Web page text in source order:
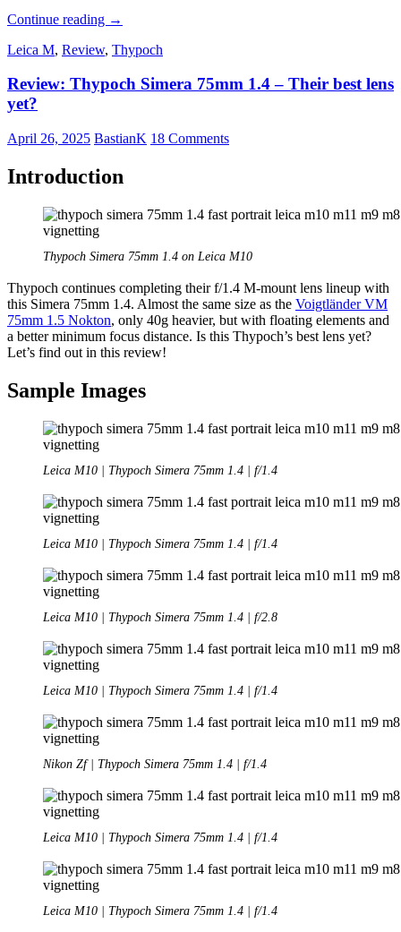
Continue reading Review:
21mm
Simera
→
Leica M, Review, Thypoch
Review: Thypoch Simera 75mm 1.4 – Their best lens
yet?
April 26, 2025 BastianK 18 Comments
Introduction
Thypoch Simera 75mm 1.4 on Leica M10
Thypoch continues completing their f/1.4 M-mount lens lineup with
this Simera 75mm 1.4. Almost the same size as the Voigtländer VM
75mm 1.5 Nokton, only 40g heavier, but with floating elements and
a better minimum focus distance. Is this Thypoch’s best lens yet?
Let’s find out in this review!
Sample Images
Leica M10 | Thypoch Simera 75mm 1.4 | f/1.4
Leica M10 | Thypoch Simera 75mm 1.4 | f/1.4
Leica M10 | Thypoch Simera 75mm 1.4 | f/2.8
Leica M10 | Thypoch Simera 75mm 1.4 | f/1.4
Nikon Zf | Thypoch Simera 75mm 1.4 | f/1.4
Leica M10 | Thypoch Simera 75mm 1.4 | f/1.4
Leica M10 | Thypoch Simera 75mm 1.4 | f/1.4